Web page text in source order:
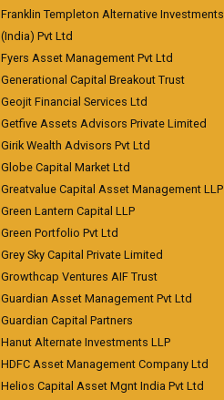
Franklin Templeton Alternative Investments
(India) Pvt Ltd
Fyers Asset Management Pvt Ltd
Generational Capital Breakout Trust
Geojit Financial Services Ltd
Getfive Assets Advisors Private Limited
Girik Wealth Advisors Pvt Ltd
Globe Capital Market Ltd
Greatvalue Capital Asset Management LLP
Green Lantern Capital LLP
Green Portfolio Pvt Ltd
Grey Sky Capital Private Limited
Growthcap Ventures AIF Trust
Guardian Asset Management Pvt Ltd
Guardian Capital Partners
Hanut Alternate Investments LLP
HDFC Asset Management Company Ltd
Helios Capital Asset Mgnt India Pvt Ltd